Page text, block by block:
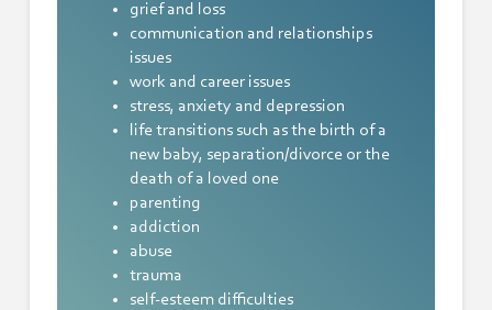
grief and loss
communication and relationships
issues
work and career issues
stress, anxiety and depression
life transitions such as the birth of a
new baby, separation/divorce or the
death of a loved one
parenting
addiction
abuse
trauma
self-esteem difficulties